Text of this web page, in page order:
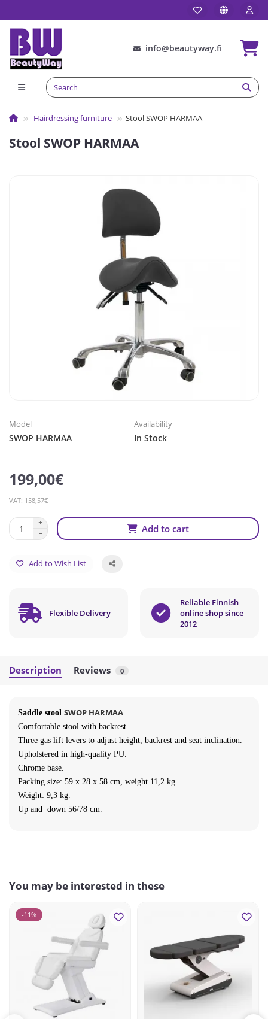
info@beautyway.fi
Hairdressing furniture Stool SWOP HARMAA
Stool SWOP HARMAA
Model
SWOP HARMAA
Availability
In Stock
199,00€
VAT: 158,57€
Add to cart
Add to Wish List
Flexible Delivery
Reliable Finnish
online shop since
2012
Description Reviews 0
Saddle stool SWOP HARMAA
Comfortable stool with backrest.
Three gas lift levers to adjust height, backrest and seat inclination.
Upholstered in high-quality PU.
Chrome base.
Packing size: 59 x 28 x 58 cm, weight 11,2 kg
Weight: 9,3 kg.
Up and down 56/78 cm.
You may be interested in these
-11%